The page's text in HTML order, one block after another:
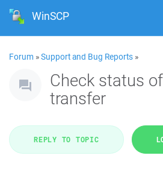
WinSCP
Forum »Support and Bug Reports »
Check status
transfer
REPLY TO TOPIC